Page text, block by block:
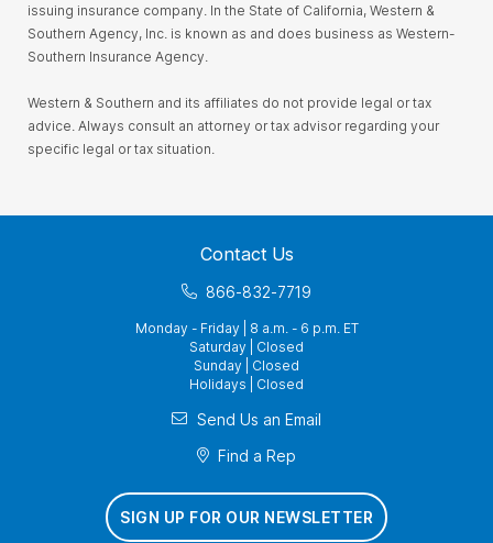
issuing insurance company. In the State of California, Western &
Southern Agency, Inc. is known as and does business as Western-
Southern Insurance Agency.
Western & Southern and its affiliates do not provide legal or tax
advice. Always consult an attorney or tax advisor regarding your
specific legal or tax situation.
Contact Us
866-832-7719
Monday - Friday | 8 a.m. - 6 p.m. ET
Saturday | Closed
Sunday | Closed
Holidays | Closed
Send Us an Email
Find a Rep
SIGN UP FOR OUR NEWSLETTER